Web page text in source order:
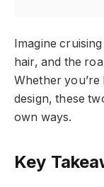
Imagine
hair, and the
Whether
design, these
own ways.
Key